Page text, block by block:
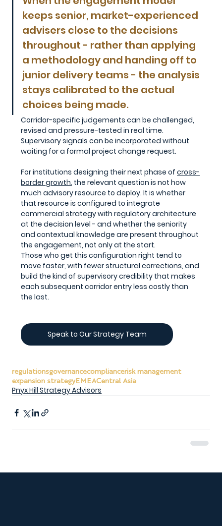
keeps senior, market-experienced
advisers close to the decisions
throughout - rather than applying
a methodology and handing off to
junior delivery teams - the analysis
stays calibrated to the actual
choices being made.
Corridor-specific judgements can be challenged,
revised and pressure-tested in real time.
Supervisory signals can be incorporated without
waiting for a formal project change request.
For institutions designing their next phase of cross-
border growth, the relevant question is not how
much advisory resource to deploy. It is whether
that resource is configured to integrate
commercial strategy with regulatory architecture
at the decision level - and whether the seniority
and contextual knowledge are present throughout
the engagement, not only at the start.
Those who get this configuration right tend to
move faster, with fewer structural corrections, and
build the kind of supervisory credibility that makes
each subsequent corridor entry less costly than
the last.
Speak to Our Strategy Team
regulationsgovernancecompliancerisk management
expansion strategyEMEACentral Asia
Pnyx Hill Strategy Advisors